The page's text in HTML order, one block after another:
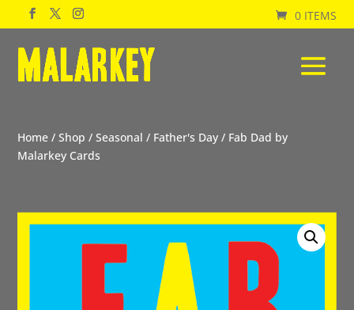
0 ITEMS
Home /Shop /Seasonal / Father's Day / Fab Dad by
Malarkey Cards